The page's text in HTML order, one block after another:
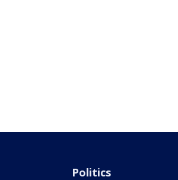
Politics